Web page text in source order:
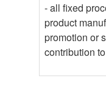
- all fixed
product
promotion or
contribution